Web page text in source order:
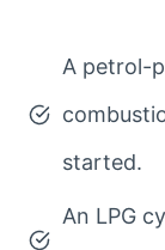
A petrol-
started.
An LPG